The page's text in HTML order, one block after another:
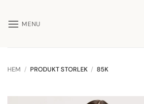
content
MENU
HEM / PRODUKT STORLEK / 85K